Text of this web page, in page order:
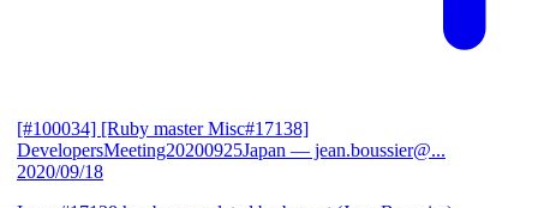
[#100034] [Ruby master Misc#17138]
DevelopersMeeting20200925Japan — jean.boussier@...
2020/09/18